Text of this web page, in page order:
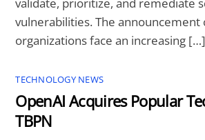
vulnerabilities. The announcement
organizations face an increasing […]
TECHNOLOGY NEWS
OpenAI Acquires Popular
TBPN